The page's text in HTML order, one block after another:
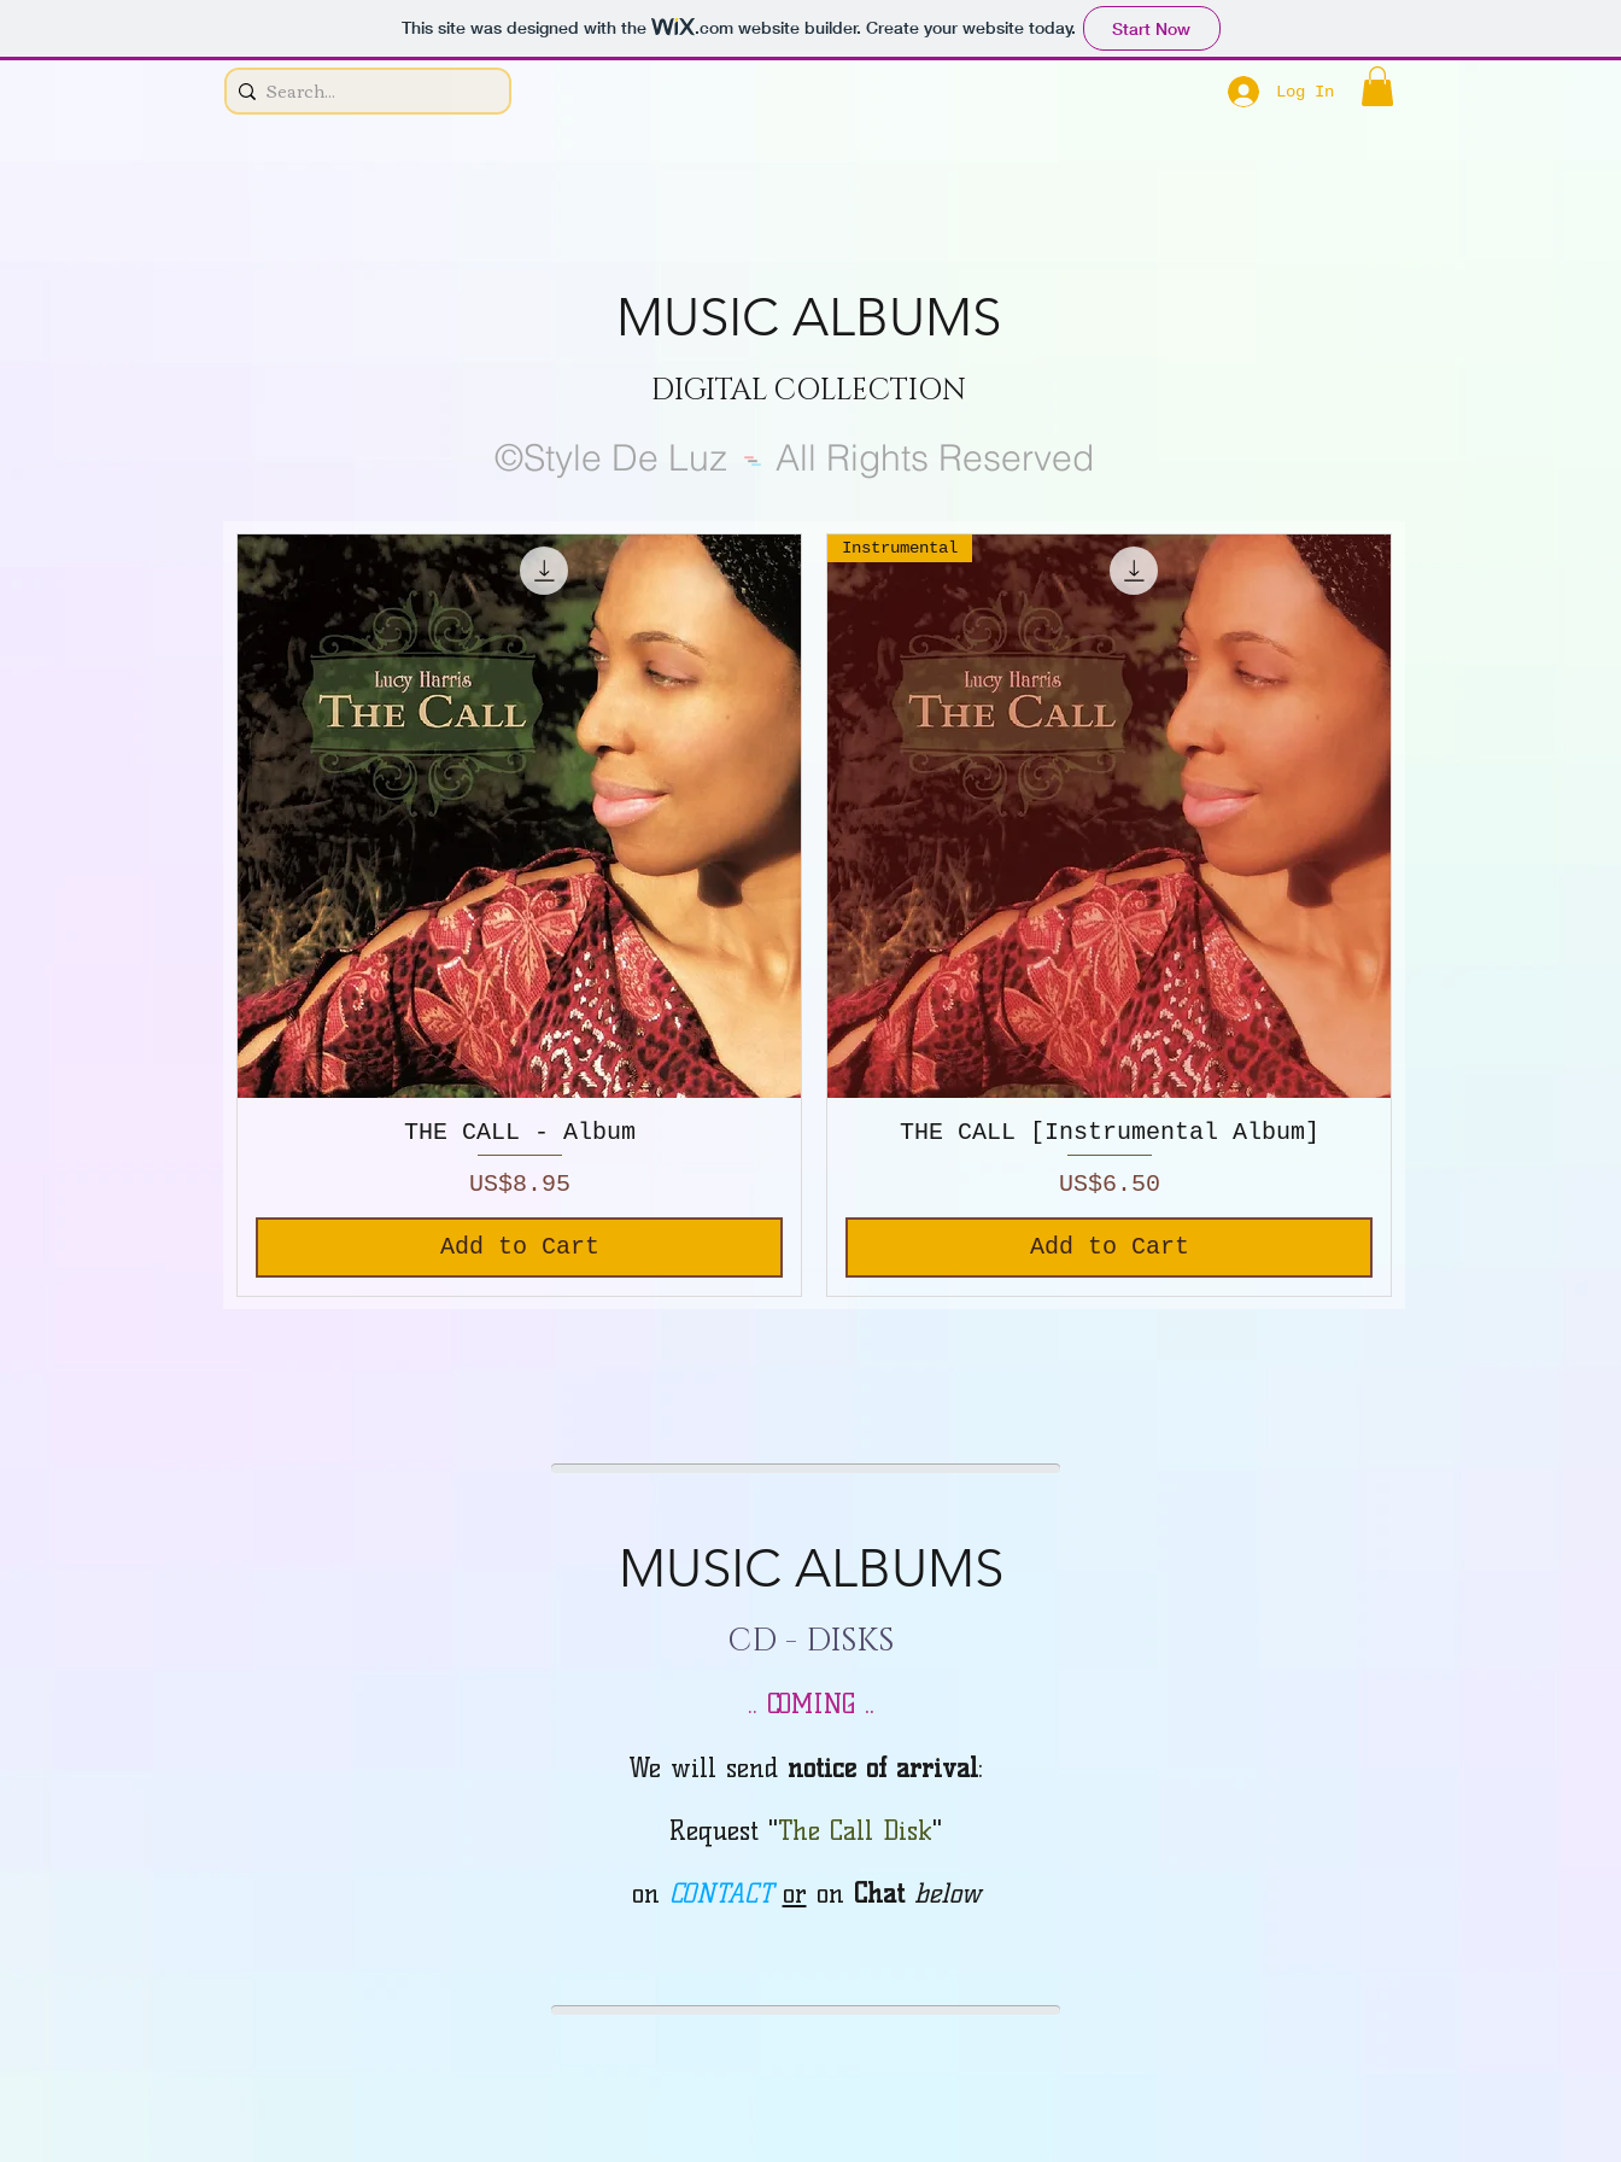
This site was designed with the .comwebsite builder. Create your website today. Start Now
Log In
MUSIC ALBUMS
DIGITAL COLLECTION
©Style De Luz - All Rights Reserved
THE CALL - Album
Price
US$8.95
Add to Cart
Instrumental
THE CALL [Instrumental Album]
Price
US$6.50
Add to Cart
MUSIC ALBUMS
CD - DISKS
.. COMING ..
We will send notice of arrival:
Request "The Call Disk"
on CONTACT or on Chat below